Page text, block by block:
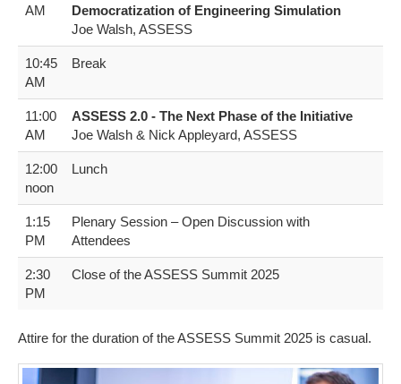
AM
Democratization of Engineering Simulation
Joe Walsh, ASSESS
10:45
AM
Break
11:00
AM
A​SSESS 2.0 - The Next Phase of the Initiative
Joe Walsh & Nick Appleyard, ASSESS
12:00
noon
Lunch
1​:15
PM
Plenary Session – Open Discussion with
Attendees
2​:30
PM
C​lose of the ASSESS Summit 2025
Attire for the duration of the ASSESS Summit 2025 is casual.